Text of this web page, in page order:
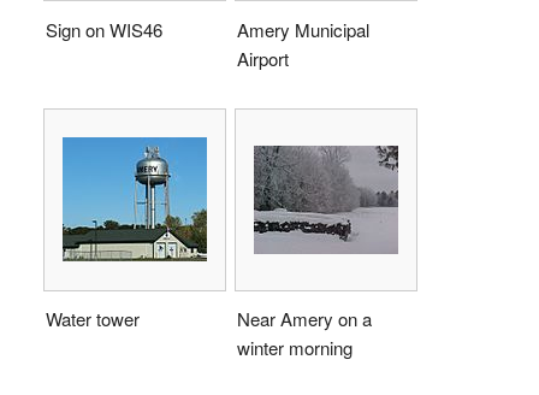
Sign on WIS46
Amery Municipal
Airport
Water tower
Near Amery on a
winter morning